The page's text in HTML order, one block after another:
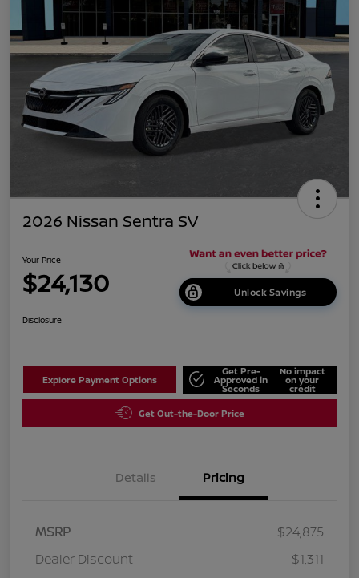
2026 Nissan Sentra SV
Your Price
$24,130 Unlock Savings
Disclosure
Explore Payment Options
Get Pre-
Approved in
Seconds
No impact
on your
credit
Get Out-the-Door Price
Details Pricing
MSRP
$24,875
Dealer Discount
-$1,311